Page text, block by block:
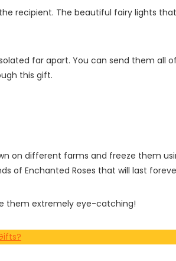
recipient. The beautiful fairy lights that
far apart. You can send them all
this gift.
on different farms and freeze them
of Enchanted Roses that will last
them extremely eye-catching!